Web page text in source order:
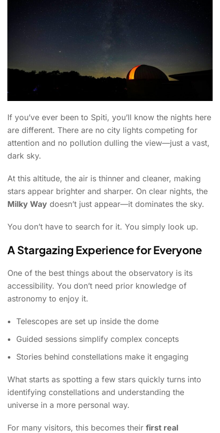
If you’ve ever been to Spiti, you’ll know the nights here
are different. There are no city lights competing for
attention and no pollution dulling the view—just a vast,
dark sky.
At this altitude, the air is thinner and cleaner, making
stars appear brighter and sharper. On clear nights, the
Milky Way doesn’t just appear—it dominates the sky.
You don’t have to search for it. You simply look up.
A Stargazing Experience for Everyone
One of the best things about the observatory is its
accessibility. You don’t need prior knowledge of
astronomy to enjoy it.
Telescopes are set up inside the dome
Guided sessions simplify complex concepts
Stories behind constellations make it engaging
What starts as spotting a few stars quickly turns into
identifying constellations and understanding the
universe in a more personal way.
For many visitors, this becomes their first real